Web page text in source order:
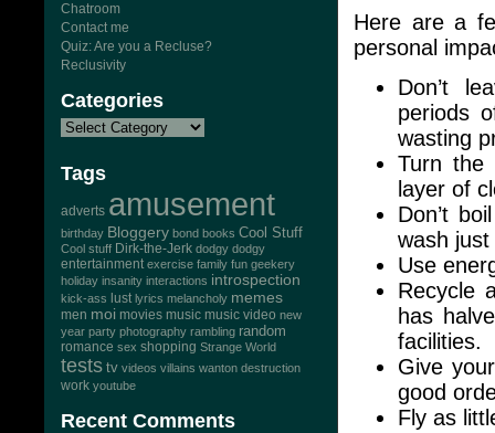
Chatroom
Contact me
Quiz: Are you a Recluse?
Reclusivity
Categories
Tags
adverts amusement
birthday Bloggery bond books Cool Stuff
Cool stuff Dirk-the-Jerk dodgy dodgy
entertainment exercise family fun geekery
holiday insanity interactions introspection
kick-ass lust lyrics melancholy memes
men moi movies music music video new
year party photography rambling random
romance sex shopping Strange World
tests tv videos villains wanton destruction
work youtube
Recent Comments
Here are a
personal
Don’t
periods
wasting
Turn the
layer of
Don’t
wash
Use
Recycle
has
facilities.
Give
good
Fly as